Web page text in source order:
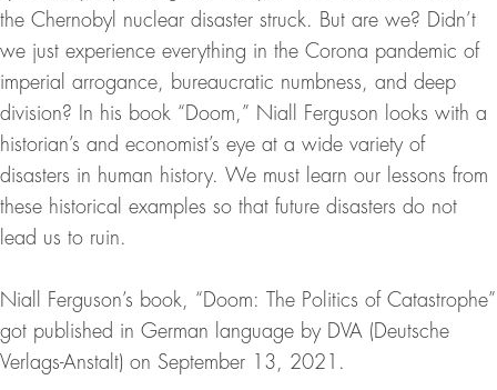
the Chernobyl nuclear disaster struck. But are we? Didn’t
we just experience everything in the Corona pandemic of
imperial arrogance, bureaucratic numbness, and deep
division? In his book “Doom,” Niall Ferguson looks with a
historian’s and economist’s eye at a wide variety of
disasters in human history. We must learn our lessons from
these historical examples so that future disasters do not
lead us to ruin.
Niall Ferguson’s book, “Doom: The Politics of Catastrophe”
got published in German language by DVA (Deutsche
Verlags-Anstalt) on September 13, 2021.